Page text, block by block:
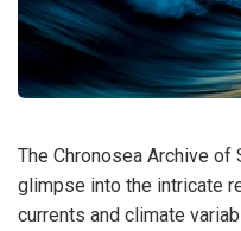
The Chronosea Archive
glimpse into the intricate
currents and climate